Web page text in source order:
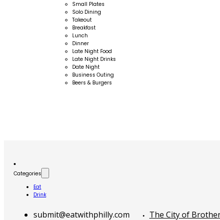
Small Plates
Solo Dining
Takeout
Breakfast
Lunch
Dinner
Late Night Food
Late Night Drinks
Date Night
Business Outing
Beers & Burgers
Categories
Eat
Drink
submit@eatwithphilly.com The City of